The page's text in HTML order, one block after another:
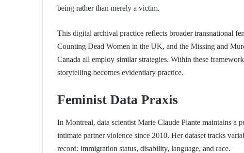
being rather than merely a victim.
This digital archival practice reflects broader transnational
Counting Dead Women in the UK, and the Missing and
Canada all employ similar strategies. Within these
storytelling becomes evidentiary practice.
Feminist Data Praxis
In Montreal, data scientist Marie Claude Plante maintains a
intimate partner violence since 2010. Her dataset tracks
record: immigration status, disability, language, and race.